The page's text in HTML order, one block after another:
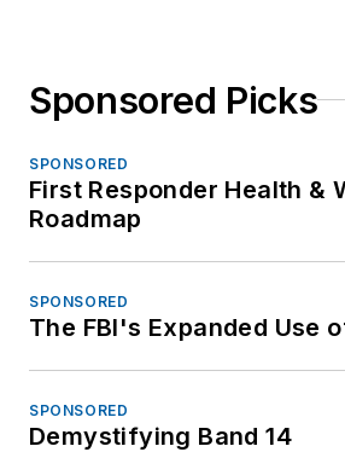
Sponsored Picks
SPONSORED
First Responder Health &
Roadmap
SPONSORED
The FBI's Expanded Use
SPONSORED
Demystifying Band 14